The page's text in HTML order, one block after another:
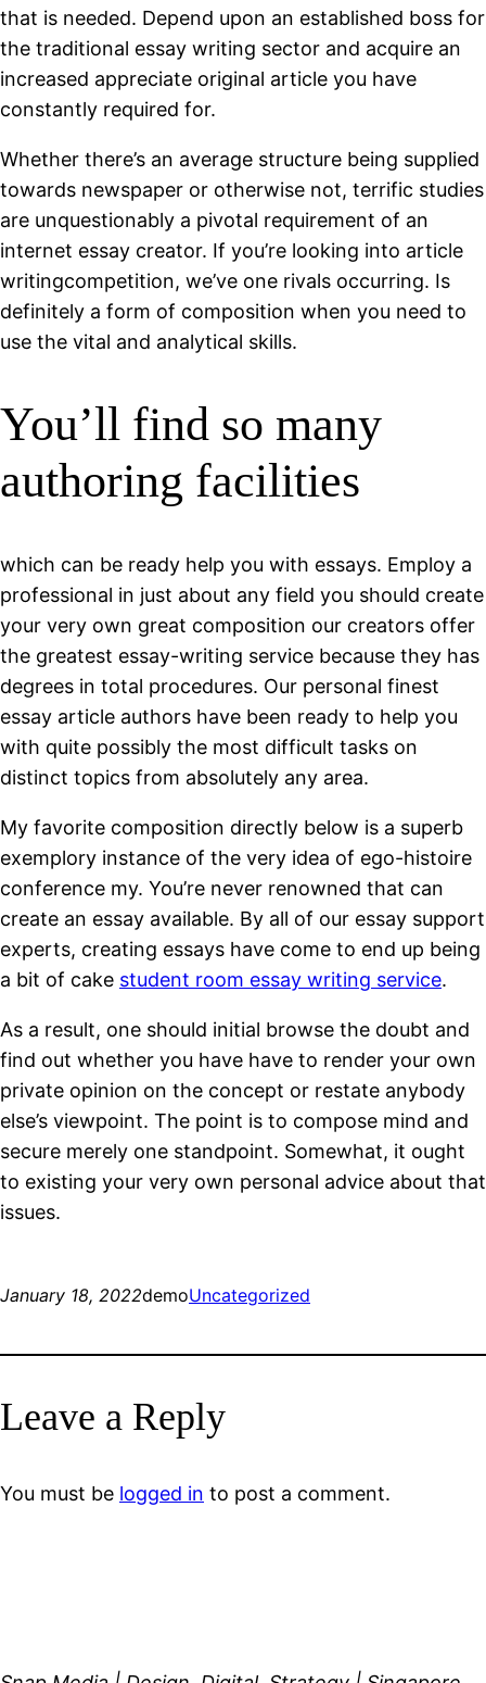
that is needed. Depend upon an established boss for
the traditional essay writing sector and acquire an
increased appreciate original article you have
constantly required for.
Whether there’s an average structure being supplied
towards newspaper or otherwise not, terrific studies
are unquestionably a pivotal requirement of an
internet essay creator. If you’re looking into article
writingcompetition, we’ve one rivals occurring. Is
definitely a form of composition when you need to
use the vital and analytical skills.
You’ll find so many
authoring facilities
which can be ready help you with essays. Employ a
professional in just about any field you should create
your very own great composition our creators offer
the greatest essay-writing service because they has
degrees in total procedures. Our personal finest
essay article authors have been ready to help you
with quite possibly the most difficult tasks on
distinct topics from absolutely any area.
My favorite composition directly below is a superb
exemplory instance of the very idea of ego-histoire
conference my. You’re never renowned that can
create an essay available. By all of our essay support
experts, creating essays have come to end up being
a bit of cake student room essay writing service.
As a result, one should initial browse the doubt and
find out whether you have have to render your own
private opinion on the concept or restate anybody
else’s viewpoint. The point is to compose mind and
secure merely one standpoint. Somewhat, it ought
to existing your very own personal advice about that
issues.
January 18, 2022demoUncategorized
Leave a Reply
You must be logged in to post a comment.